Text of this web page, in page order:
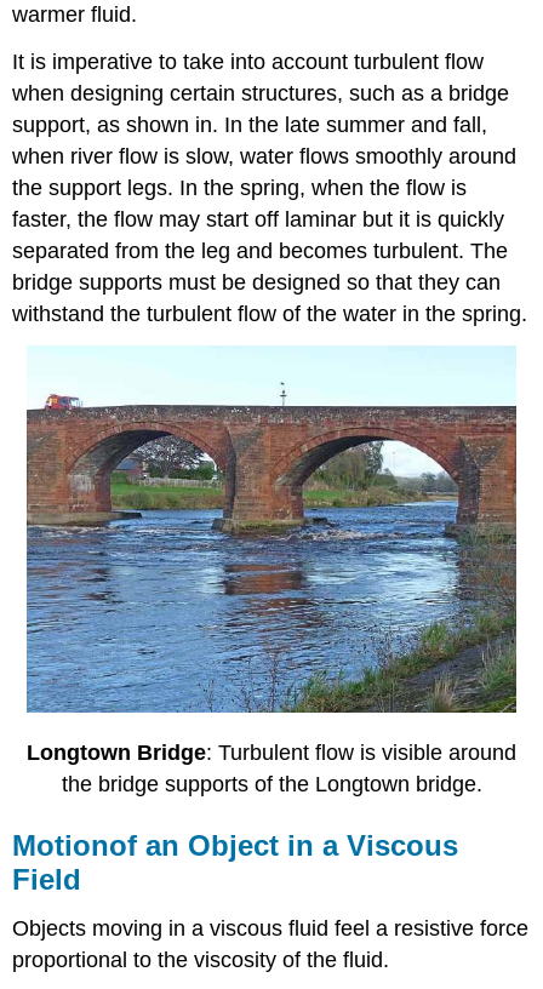
warmer fluid.
It is imperative to take into account turbulent flow
when designing certain structures, such as a bridge
support, as shown in. In the late summer and fall,
when river flow is slow, water flows smoothly around
the support legs. In the spring, when the flow is
faster, the flow may start off laminar but it is quickly
separated from the leg and becomes turbulent. The
bridge supports must be designed so that they can
withstand the turbulent flow of the water in the spring.
Longtown Bridge: Turbulent flow is visible around
the bridge supports of the Longtown bridge.
Motionof an Object in a Viscous
Field
Objects moving in a viscous fluid feel a resistive force
proportional to the viscosity of the fluid.